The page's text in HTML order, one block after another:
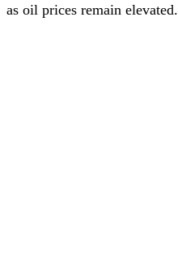
as oil prices remain elevated.